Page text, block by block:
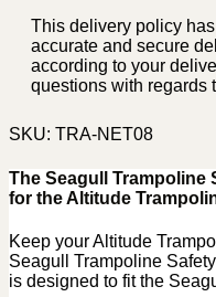
This delivery policy
accurate and secure
according to your
questions with regards
SKU: TRA-NET08
The Seagull Trampoline
for the Altitude
Keep your Altitude
Seagull Trampoline
is designed to fit the